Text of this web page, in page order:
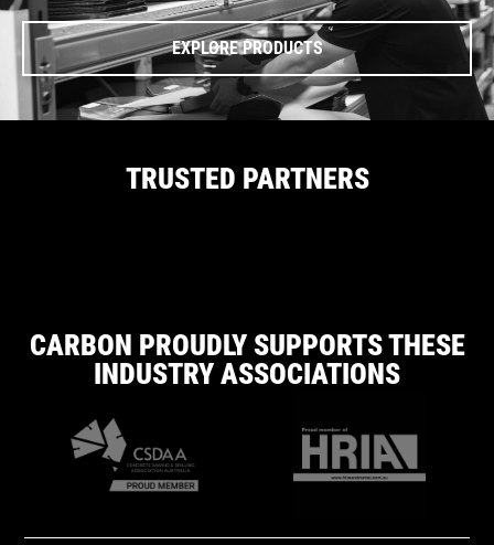
EXPLORE PRODUCTS
TRUSTED PARTNERS
CARBON PROUDLY SUPPORTS THESE
INDUSTRY ASSOCIATIONS